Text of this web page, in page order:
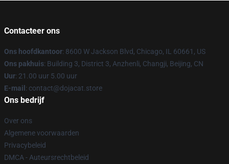
Contacteer ons
Ons hoofdkantoor: 8600 W Jackson Blvd, Chicago, IL 60661, US
Ons pakhuis: Building 3, District 3, Anzhenli, Changji, Beijing, CN
Uur: 21.00 uur 5.00 uur
E-mail : contact@dojacat.store
Ons bedrijf
Over ons
Algemene voorwaarden
Privacybeleid
DMCA - Auteursrechtbeleid